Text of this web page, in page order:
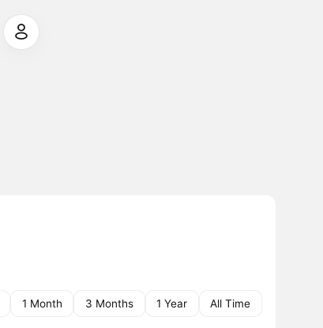
1 Month 3 Months 1 Year All Time